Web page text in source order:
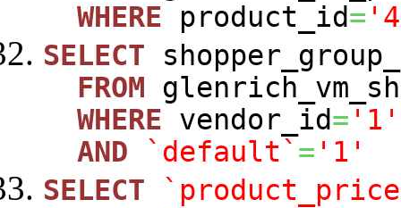
WHERE product_id=
SELECT
FROM
WHERE vendor_id= '1'
AND
`default` = '1'
SELECT